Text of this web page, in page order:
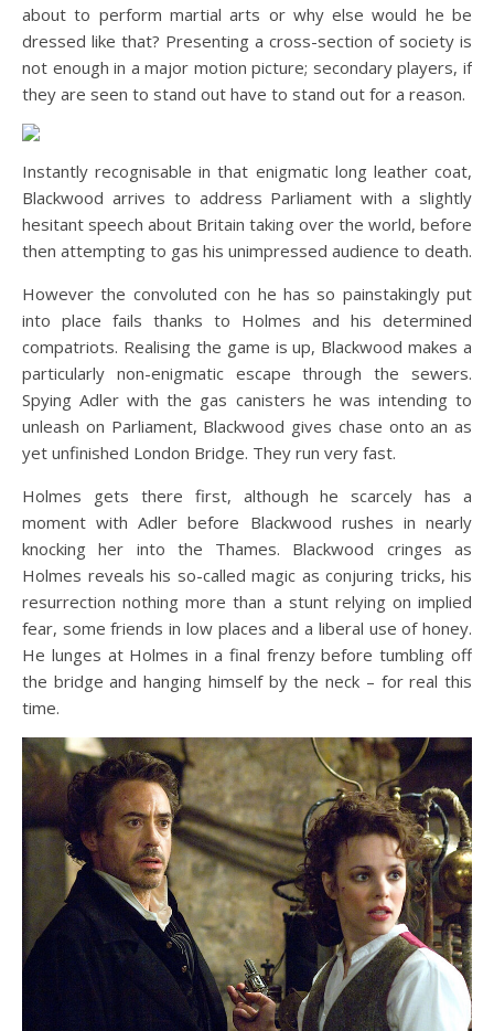
about to perform martial arts or why else would he be
dressed like that? Presenting a cross-section of society is
not enough in a major motion picture; secondary players, if
they are seen to stand out have to stand out for a reason.
Instantly recognisable in that enigmatic long leather coat,
Blackwood arrives to address Parliament with a slightly
hesitant speech about Britain taking over the world, before
then attempting to gas his unimpressed audience to death.
However the convoluted con he has so painstakingly put
into place fails thanks to Holmes and his determined
compatriots. Realising the game is up, Blackwood makes a
particularly non-enigmatic escape through the sewers.
Spying Adler with the gas canisters he was intending to
unleash on Parliament, Blackwood gives chase onto an as
yet unfinished London Bridge. They run very fast.
Holmes gets there first, although he scarcely has a
moment with Adler before Blackwood rushes in nearly
knocking her into the Thames. Blackwood cringes as
Holmes reveals his so-called magic as conjuring tricks, his
resurrection nothing more than a stunt relying on implied
fear, some friends in low places and a liberal use of honey.
He lunges at Holmes in a final frenzy before tumbling off
the bridge and hanging himself by the neck – for real this
time.